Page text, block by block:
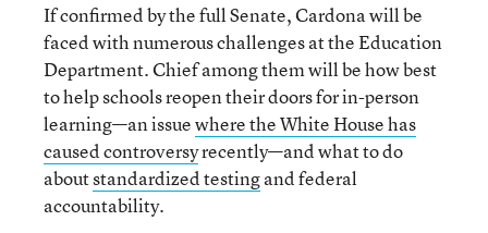
If confirmed by the full Senate, Cardona will be
faced with numerous challenges at the Education
Department. Chief among them will be how best
to help schools reopen their doors for in-person
learning—an issuewhere the White House has
caused controversyrecently—and what to do
aboutstandardized testingand federal
accountability.